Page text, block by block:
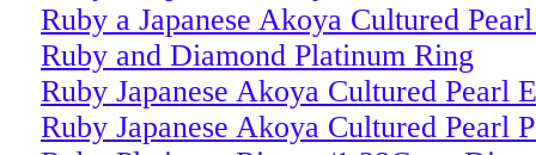
Ruby a Japanese Akoya Cultured
Ruby and Diamond Platinum Ring
Ruby Japanese Akoya Cultured Pearl
Ruby Japanese Akoya Cultured Pearl